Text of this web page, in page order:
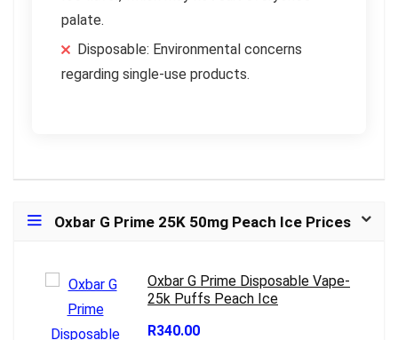
palate.
Disposable: Environmental concerns
regarding single-use products.
Oxbar G Prime 25K 50mg Peach Ice Prices
Oxbar G Prime Disposable Vape-
25k Puffs Peach Ice
R340.00